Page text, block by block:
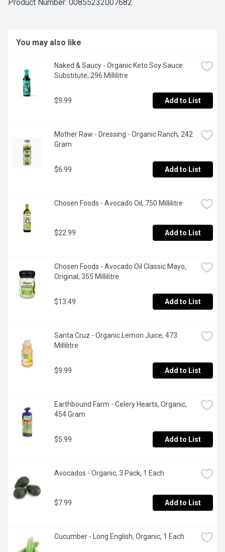
Product Number: 00855232007682
You may also like
Naked & Saucy - Organic Keto Soy Sauce
Substitute, 296 Millilitre
$9.99 Add to List
Mother Raw - Dressing - Organic Ranch, 242
Gram
$6.99 Add to List
Chosen Foods - Avocado Oil, 750 Millilitre
$22.99 Add to List
Chosen Foods - Avocado Oil Classic Mayo,
Original, 355 Millilitre
$13.49 Add to List
Santa Cruz - Organic Lemon Juice, 473
Millilitre
$9.99 Add to List
Earthbound Farm - Celery Hearts, Organic,
454 Gram
$5.99 Add to List
Avocados - Organic, 3 Pack, 1 Each
$7.99 Add to List
Cucumber - Long English, Organic, 1 Each